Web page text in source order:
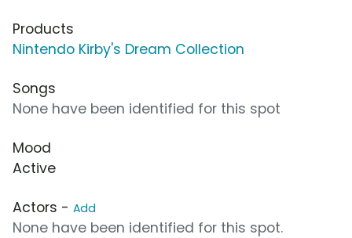
Products
Nintendo Kirby's Dream Collection
Songs
None have been identified for this spot
Mood
Active
Actors - Add
None have been identified for this spot.